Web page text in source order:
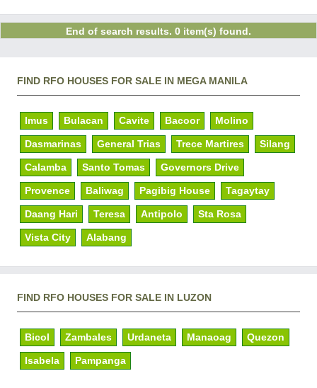
End of search results. 0 item(s) found.
FIND RFO HOUSES FOR SALE IN MEGA MANILA
Imus Bulacan Cavite Bacoor Molino
Dasmarinas General Trias Trece Martires Silang
Calamba Santo Tomas Governors Drive
Provence Baliwag Pagibig House Tagaytay
Daang Hari Teresa Antipolo Sta Rosa
Vista City Alabang
FIND RFO HOUSES FOR SALE IN LUZON
Bicol Zambales Urdaneta Manaoag Quezon
Isabela Pampanga